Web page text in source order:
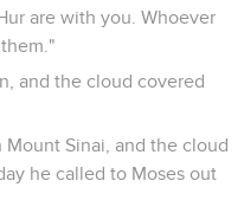
are with you. Whoever
and the cloud covered
Sinai, and the cloud
he called to Moses out